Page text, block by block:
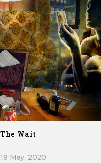
The Wait
19 May, 2020